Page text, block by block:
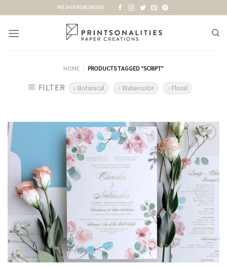
content
WE SHIP WORLDWIDE!
HOME / PRODUCTS TAGGED “SCRIPT”
FILTER Botanical Watercolor Floral
Add to